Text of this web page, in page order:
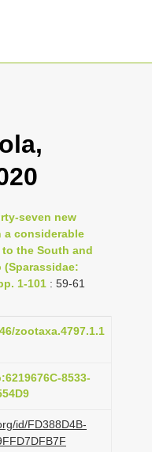
seven new
a considerable
the South and
1-101 : 59-61
zootaxa.4797.1.1
8533-
id/FD388D4B-